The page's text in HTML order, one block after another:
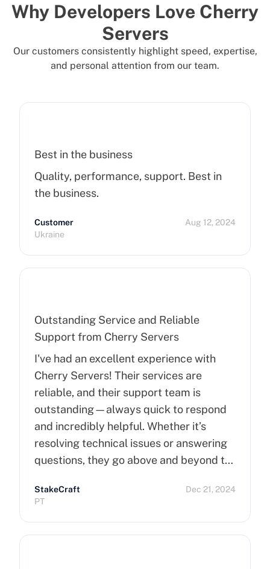
Why Developers Love Cherry
Servers
Our customers consistently highlight speed, expertise,
and personal attention from our team.
Best in the business
Quality, performance, support. Best in
the business.
Customer
Ukraine
Aug 12, 2024
Outstanding Service and Reliable
Support from Cherry Servers
I've had an excellent experience with
Cherry Servers! Their services are
reliable, and their support team is
outstanding—always quick to respond
and incredibly helpful. Whether it’s
resolving technical issues or answering
questions, they go above and beyond to
recommend Cherry Servers for anyone
StakeCraft
PT
Dec 21, 2024